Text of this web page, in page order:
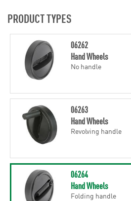
PRODUCT TYPES
06262
Hand Wheels
No handle
06263
Hand Wheels
Revolving handle
06264
Hand Wheels
Folding handle